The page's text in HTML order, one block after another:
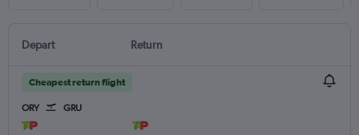
Depart Return
Cheapest return flight
ORY GRU